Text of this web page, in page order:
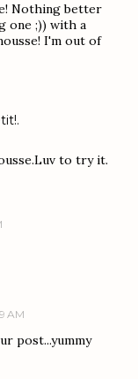
Nothing better
one ;)) with a
I'm out of
to try it.
AM
post...yummy